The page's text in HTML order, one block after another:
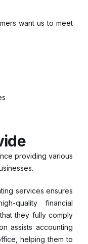
want us to meet
providing various
services ensures
quality financial
they fully comply
assists accounting
helping them to